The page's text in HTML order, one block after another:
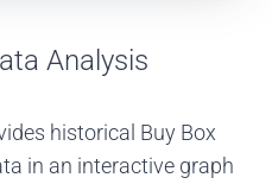
Analysis
historical Buy Box
in an interactive graph